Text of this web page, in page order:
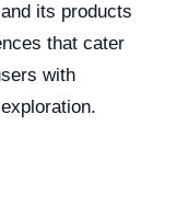
its products
that cater
with